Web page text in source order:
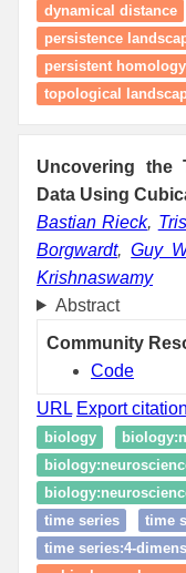
dynamical distance
persistence
persistent
topological
Uncovering the
Data Using
Bastian Rieck,
Borgwardt,Guy
Krishnaswamy
Abstract
Community
Code
URL Export citation
biology
time series
time
time series:4-